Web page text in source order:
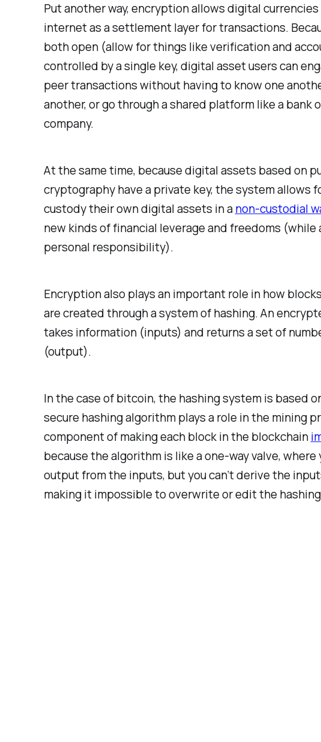
Put another way, encryption allows digital
internet as a settlement layer for transactions.
both open (allow for things like verification and
controlled by a single key, digital asset users can
peer transactions without having to know one
another, or go through a shared platform like a bank
company.
At the same time, because digital assets based on
cryptography have a private key, the system allows
custody their own digital assets in anon-custodial
new kinds of financial leverage and freedoms (while
personal responsibility).
Encryption also plays an important role in how
are created through a system of hashing. An
takes information (inputs) and returns a set of
(output).
In the case of bitcoin, the hashing system is based
secure hashing algorithm plays a role in the mining
component of making each block in the blockchain
because the algorithm is like a one-way valve, where
output from the inputs, but you can’t derive the
making it impossible to overwrite or edit the